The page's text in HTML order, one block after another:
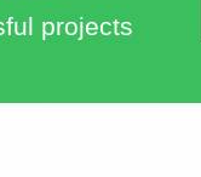
projects